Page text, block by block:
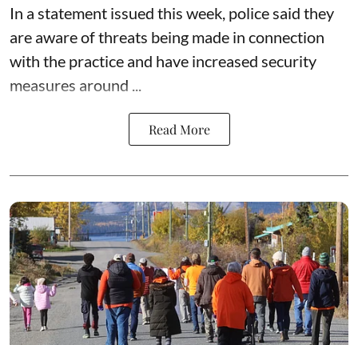
In a statement issued this week, police said they
are aware of threats being made in connection
with the practice and have increased security
measures around ...
Read More